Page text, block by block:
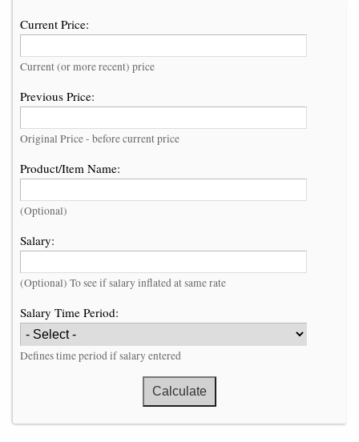
Current Price:
Current (or more recent) price
Previous Price:
Original Price - before current price
Product/Item Name:
(Optional)
Salary:
(Optional) To see if salary inflated at same rate
Salary Time Period:
Defines time period if salary entered